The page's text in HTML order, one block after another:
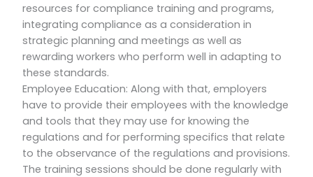
resources for compliance training and programs,
integrating compliance as a consideration in
strategic planning and meetings as well as
rewarding workers who perform well in adapting to
these standards.
Employee Education: Along with that, employers
have to provide their employees with the knowledge
and tools that they may use for knowing the
regulations and for performing specifics that relate
to the observance of the regulations and provisions.
The training sessions should be done regularly with